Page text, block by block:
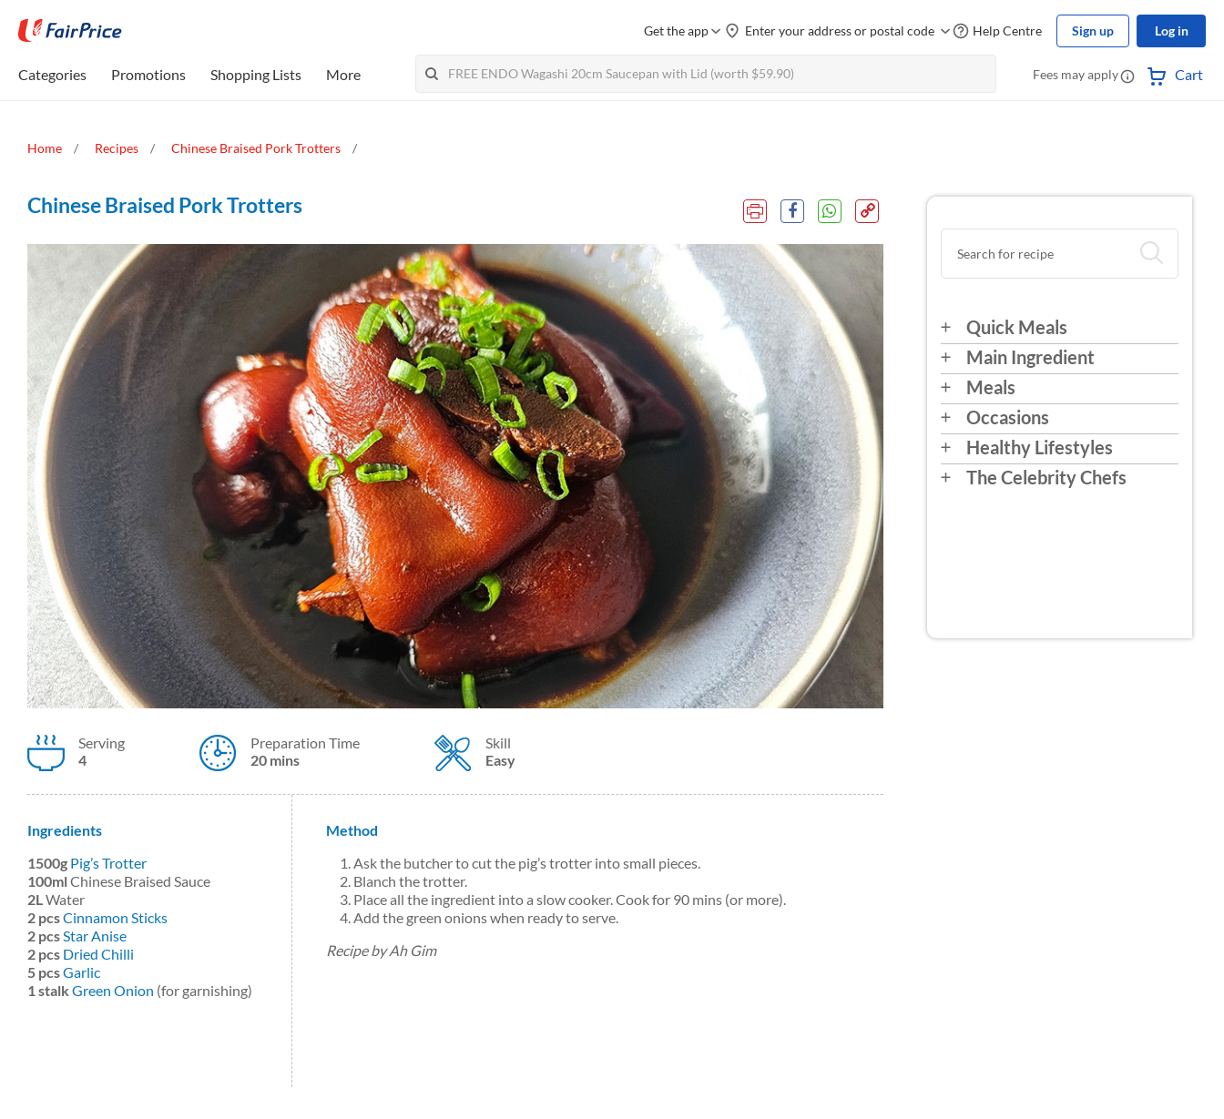
Get the app Enter your address or postal code Help Centre Sign up Log in
Categories Promotions Shopping Lists More Fees may apply Cart
Home Recipes Chinese Braised Pork Trotters
Chinese Braised Pork Trotters
Serving
4
Preparation Time
20 mins
Skill
Easy
Ingredients
1500g Pig’s Trotter
100mlChinese Braised Sauce
2LWater
2 pcsCinnamon Sticks
2 pcsStar Anise
2 pcs Dried Chilli
5 pcsGarlic
1 stalk Green Onion (for garnishing)
Method
Ask the butcher to cut the pig’s trotter into small pieces.
Blanch the trotter.
Place all the ingredient into a slow cooker. Cook for 90 mins (or more).
Add the green onions when ready to serve.
Recipe by Ah Gim
Quick Meals
Main Ingredient
Meals
Occasions
Healthy Lifestyles
The Celebrity Chefs